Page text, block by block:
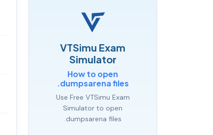
VTSimu Exam
Simulator
How to open
.dumpsarena files
Use Free VTSimu Exam
Simulator to open
.dumpsarena files